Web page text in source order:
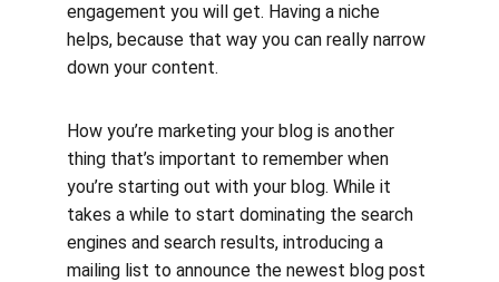
engagement you will get. Having a niche
helps, because that way you can really narrow
down your content.
How you’re marketing your blog is another
thing that’s important to remember when
you’re starting out with your blog. While it
takes a while to start dominating the search
engines and search results, introducing a
mailing list to announce the newest blog post